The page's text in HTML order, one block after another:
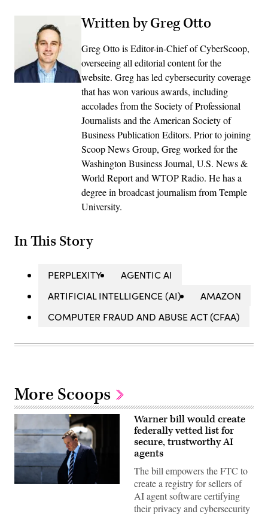
Written by Greg Otto
Greg Otto is Editor-in-Chief of CyberScoop,
overseeing all editorial content for the
website. Greg has led cybersecurity coverage
that has won various awards, including
accolades from the Society of Professional
Journalists and the American Society of
Business Publication Editors. Prior to joining
Scoop News Group, Greg worked for the
Washington Business Journal, U.S. News &
World Report and WTOP Radio. He has a
degree in broadcast journalism from Temple
University.
In This Story
PERPLEXITY
AGENTIC AI
ARTIFICIAL INTELLIGENCE (AI)
AMAZON
COMPUTER FRAUD AND ABUSE ACT (CFAA)
More Scoops
Warner bill would create
federally vetted list for
secure, trustworthy AI
agents
The bill empowers the FTC to
create a registry for sellers of
AI agent software certifying
their privacy and cybersecurity